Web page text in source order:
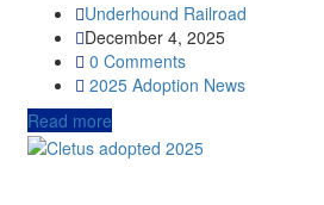
Underhound Railroad
December 4, 2025
0 Comments
2025 Adoption News
Read more